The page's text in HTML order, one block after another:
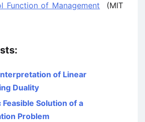
Function of Management (MIT
of Linear
Duality
Feasible Solution of a
Problem